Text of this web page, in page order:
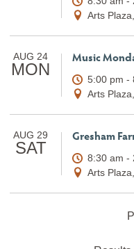
Arts
AUG 24
MON
Music
5:00 pm -
Arts
AUG 29
SAT
Gresham
8:30 am -
Arts